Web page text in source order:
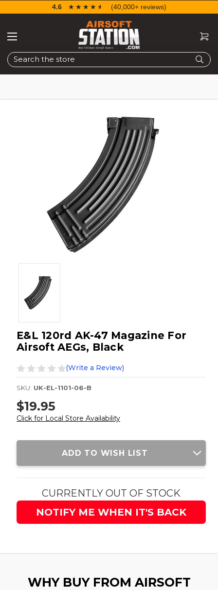
Search
4.6 ☆☆☆☆☆
★★★★★ (40,000+ reviews)
E&L 120rd AK-47 Magazine For
Airsoft AEGs, Black
(Write a Review)
SKU: UK-EL-1101-06-B
$19.95
Click for Local Store Availability
Current
ADD TO WISH LIST
CURRENTLY OUT OF STOCK
NOTIFY ME WHEN IT'S BACK
WHY BUY FROM AIRSOFT